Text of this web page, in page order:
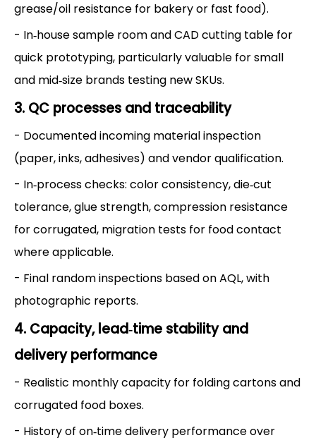
grease/oil resistance for bakery or fast food).
- In‑house sample room and CAD cutting table for
quick prototyping, particularly valuable for small
and mid‑size brands testing new SKUs.
3. QC processes and traceability
- Documented incoming material inspection
(paper, inks, adhesives) and vendor qualification.
- In‑process checks: color consistency, die‑cut
tolerance, glue strength, compression resistance
for corrugated, migration tests for food contact
where applicable.
- Final random inspections based on AQL, with
photographic reports.
4. Capacity, lead‑time stability and
delivery performance
- Realistic monthly capacity for folding cartons and
corrugated food boxes.
- History of on‑time delivery performance over